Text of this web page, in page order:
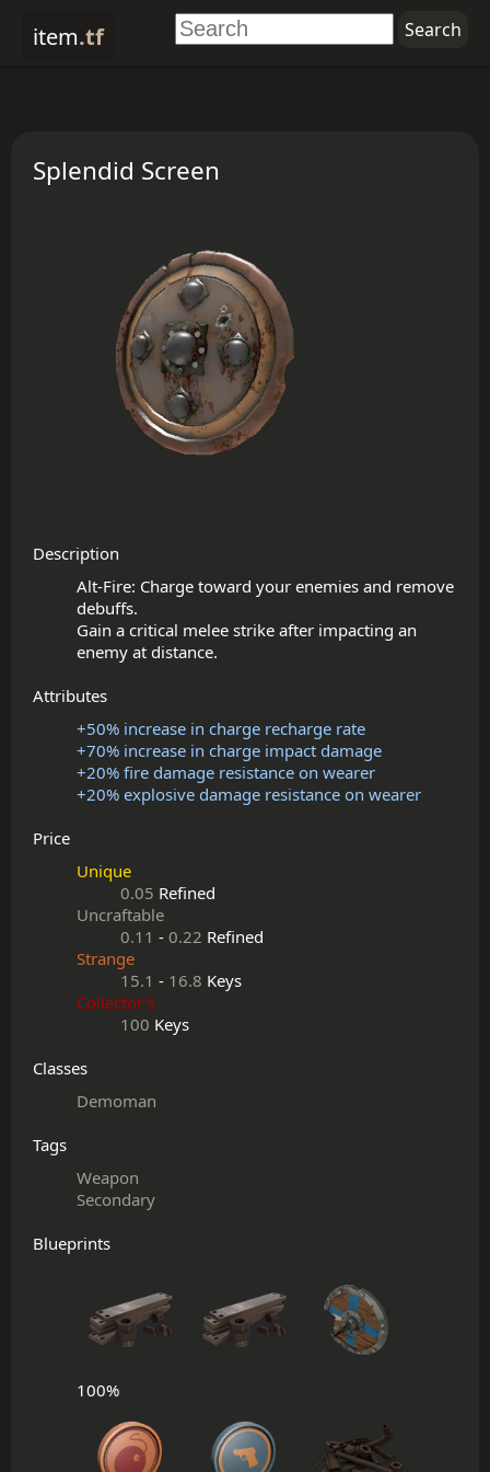
item.tf
Splendid Screen
Description
Alt-Fire: Charge toward your enemies and remove
debuffs.
Gain a critical melee strike after impacting an
Attributes
+50% increase in charge recharge rate
+70% increase in charge impact damage
+20% fire damage resistance on wearer
+20% explosive damage resistance on wearer
Price
Unique
0.05 Refined
Uncraftable
0.11 - 0.22 Refined
Strange
15.1 - 16.8 Keys
Collector's
100 Keys
Classes
Demoman
Tags
Weapon
Secondary
Blueprints
100%